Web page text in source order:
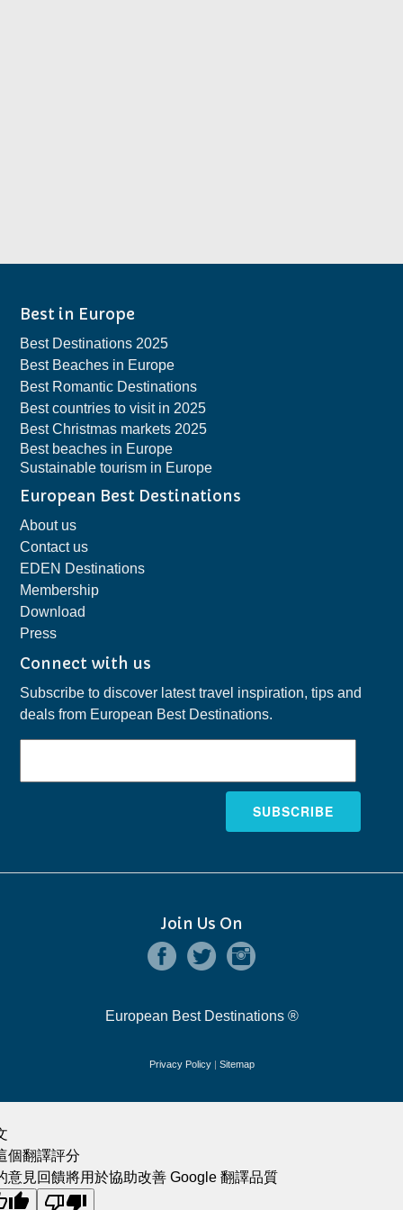
Best in Europe
Best Destinations 2025
Best Beaches in Europe
Best Romantic Destinations
Best countries to visit in 2025
Best Christmas markets 2025
Best beaches in Europe
Sustainable tourism in Europe
European Best Destinations
About us
Contact us
EDEN Destinations
Membership
Download
Press
Connect with us
Subscribe to discover latest travel inspiration, tips and
deals from European Best Destinations.
SUBSCRIBE
Join Us On
European Best Destinations ®
Privacy Policy| Sitemap
個翻譯評分
意見回饋將用於協助改善 Google 翻譯品質